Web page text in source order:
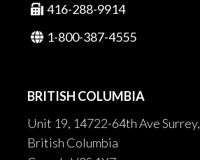
 416-288-9914
 1-800-387-4555
BRITISH COLUMBIA
Unit 19, 14722-64th Ave Surrey,
British Columbia